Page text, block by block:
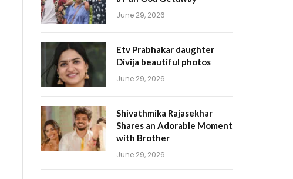
June 29, 2026
Etv Prabhakar daughter
Divija beautiful photos
June 29, 2026
Shivathmika Rajasekhar
Shares an Adorable Moment
with Brother
June 29, 2026